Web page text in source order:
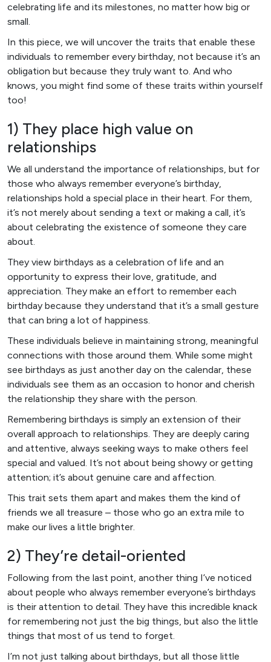
celebrating life and its milestones, no matter how big or
small.
In this piece, we will uncover the traits that enable these
individuals to remember every birthday, not because it’s an
obligation but because they truly want to. And who
knows, you might find some of these traits within yourself
too!
1) They place high value on
relationships
We all understand the importance of relationships, but for
those who always remember everyone’s birthday,
relationships hold a special place in their heart. For them,
it’s not merely about sending a text or making a call, it’s
about celebrating the existence of someone they care
about.
They view birthdays as a celebration of life and an
opportunity to express their love, gratitude, and
appreciation. They make an effort to remember each
birthday because they understand that it’s a small gesture
that can bring a lot of happiness.
These individuals believe in maintaining strong, meaningful
connections with those around them. While some might
see birthdays as just another day on the calendar, these
individuals see them as an occasion to honor and cherish
the relationship they share with the person.
Remembering birthdays is simply an extension of their
overall approach to relationships. They are deeply caring
and attentive, always seeking ways to make others feel
special and valued. It’s not about being showy or getting
attention; it’s about genuine care and affection.
This trait sets them apart and makes them the kind of
friends we all treasure – those who go an extra mile to
make our lives a little brighter.
2) They’re detail-oriented
Following from the last point, another thing I’ve noticed
about people who always remember everyone’s birthdays
is their attention to detail. They have this incredible knack
for remembering not just the big things, but also the little
things that most of us tend to forget.
I’m not just talking about birthdays, but all those little